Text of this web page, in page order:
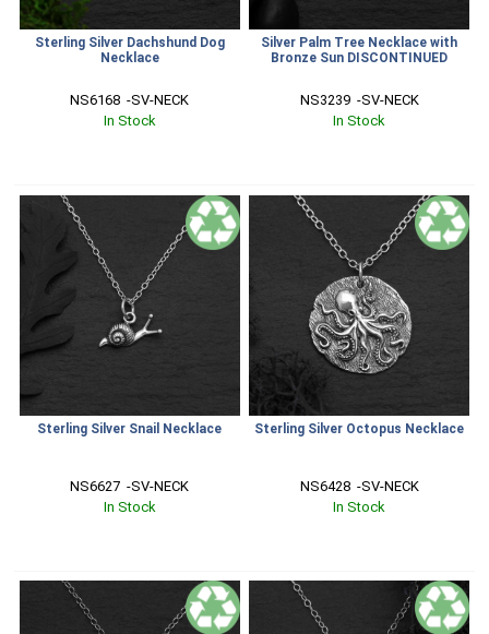
Sterling Silver Dachshund Dog
Necklace
NS6168  -SV-NECK
In Stock
Silver Palm Tree Necklace with
Bronze Sun DISCONTINUED
NS3239  -SV-NECK
In Stock
Sterling Silver Snail Necklace
NS6627  -SV-NECK
In Stock
Sterling Silver Octopus Necklace
NS6428  -SV-NECK
In Stock